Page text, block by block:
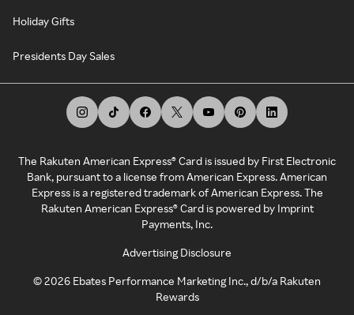
Holiday Gifts
Presidents Day Sales
The Rakuten American Express® Card is issued by First Electronic
Bank, pursuant to a license from American Express. American
Express is a registered trademark of American Express. The
Rakuten American Express® Card is powered by Imprint
Payments, Inc.
Advertising Disclosure
©2026 Ebates Performance Marketing Inc., d/b/a Rakuten
Rewards